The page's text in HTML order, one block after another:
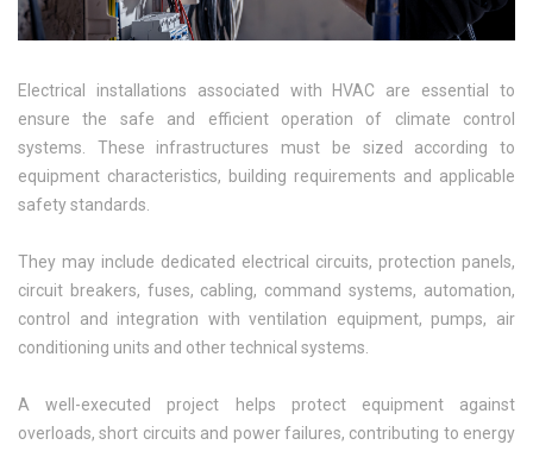
Electrical installations associated with HVAC are essential to
ensure the safe and efficient operation of climate control
systems. These infrastructures must be sized according to
equipment characteristics, building requirements and applicable
safety standards.
They may include dedicated electrical circuits, protection panels,
circuit breakers, fuses, cabling, command systems, automation,
control and integration with ventilation equipment, pumps, air
conditioning units and other technical systems.
A well-executed project helps protect equipment against
overloads, short circuits and power failures, contributing to energy